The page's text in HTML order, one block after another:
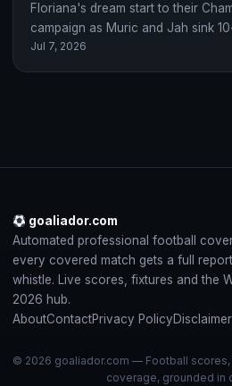
Floriana's dream start to their
campaign as Muric and Jah sink
2-0 in Malta.
Jul 7, 2026
goaliador.com
Automated professional football
every covered match gets a full
whistle. Live scores, fixtures and the
2026 hub.
AboutContactPrivacy PolicyDisclaimer
© 2026 goaliador.com — Football
coverage, grounded in